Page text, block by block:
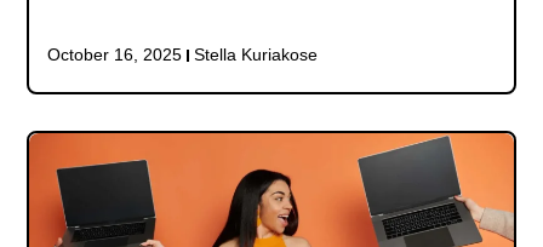
October 16, 2025 Stella Kuriakose